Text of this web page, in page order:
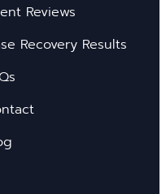
Reviews
Recovery Results